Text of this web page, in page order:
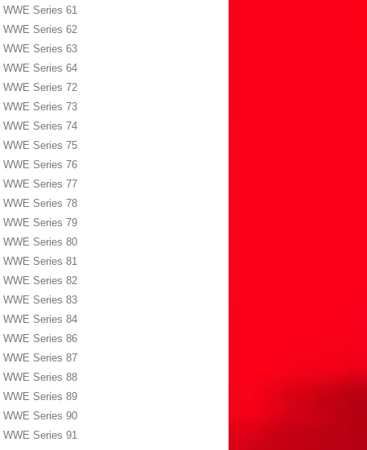
WWE Series 61
WWE Series 62
WWE Series 63
WWE Series 64
WWE Series 72
WWE Series 73
WWE Series 74
WWE Series 75
WWE Series 76
WWE Series 77
WWE Series 78
WWE Series 79
WWE Series 80
WWE Series 81
WWE Series 82
WWE Series 83
WWE Series 84
WWE Series 86
WWE Series 87
WWE Series 88
WWE Series 89
WWE Series 90
WWE Series 91